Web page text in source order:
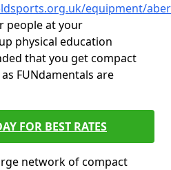
equipment/
people at your
physical education
that you get compact
FUNdamentals are
FOR BEST RATES
network of compact